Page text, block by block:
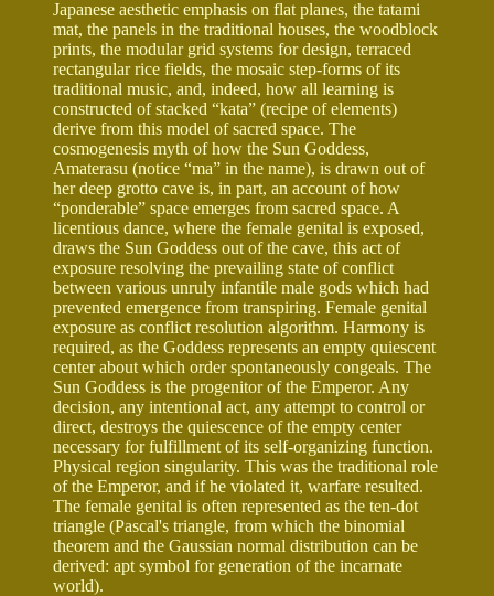
Japanese aesthetic emphasis on flat planes, the tatami
mat, the panels in the traditional houses, the woodblock
prints, the modular grid systems for design, terraced
rectangular rice fields, the mosaic step-forms of its
traditional music, and, indeed, how all learning is
constructed of stacked “kata” (recipe of elements)
derive from this model of sacred space. The
cosmogenesis myth of how the Sun Goddess,
Amaterasu (notice “ma” in the name), is drawn out of
her deep grotto cave is, in part, an account of how
“ponderable” space emerges from sacred space. A
licentious dance, where the female genital is exposed,
draws the Sun Goddess out of the cave, this act of
exposure resolving the prevailing state of conflict
between various unruly infantile male gods which had
prevented emergence from transpiring. Female genital
exposure as conflict resolution algorithm. Harmony is
required, as the Goddess represents an empty quiescent
center about which order spontaneously congeals. The
Sun Goddess is the progenitor of the Emperor. Any
decision, any intentional act, any attempt to control or
direct, destroys the quiescence of the empty center
necessary for fulfillment of its self-organizing function.
Physical region singularity. This was the traditional role
of the Emperor, and if he violated it, warfare resulted.
The female genital is often represented as the ten-dot
triangle (Pascal's triangle, from which the binomial
theorem and the Gaussian normal distribution can be
derived: apt symbol for generation of the incarnate
world).